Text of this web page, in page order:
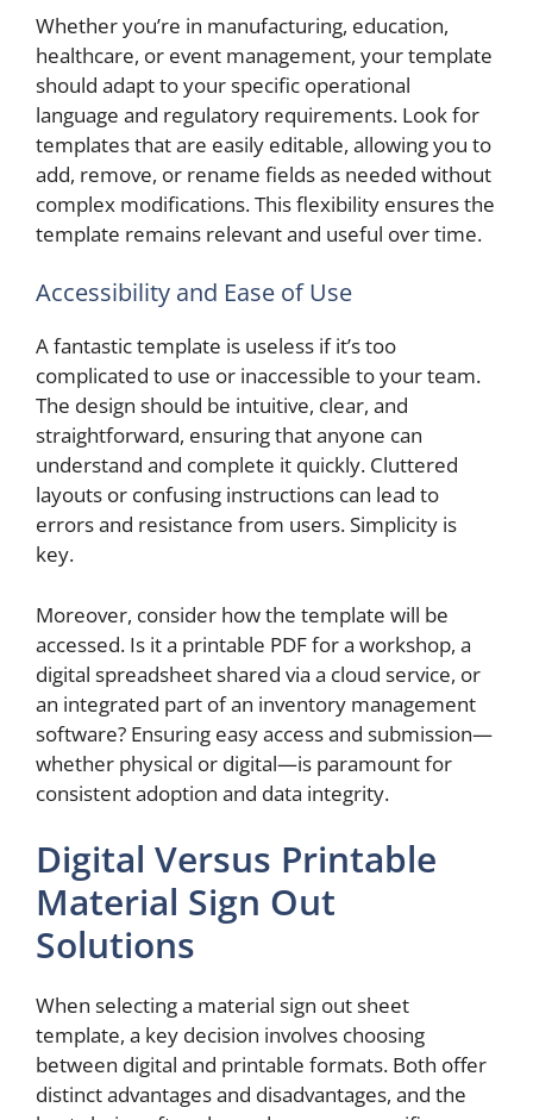
Whether you’re in manufacturing, education,
healthcare, or event management, your template
should adapt to your specific operational
language and regulatory requirements. Look for
templates that are easily editable, allowing you to
add, remove, or rename fields as needed without
complex modifications. This flexibility ensures the
template remains relevant and useful over time.
Accessibility and Ease of Use
A fantastic template is useless if it’s too
complicated to use or inaccessible to your team.
The design should be intuitive, clear, and
straightforward, ensuring that anyone can
understand and complete it quickly. Cluttered
layouts or confusing instructions can lead to
errors and resistance from users. Simplicity is
key.
Moreover, consider how the template will be
accessed. Is it a printable PDF for a workshop, a
digital spreadsheet shared via a cloud service, or
an integrated part of an inventory management
software? Ensuring easy access and submission—
whether physical or digital—is paramount for
consistent adoption and data integrity.
Digital Versus Printable
Material Sign Out
Solutions
When selecting a material sign out sheet
template, a key decision involves choosing
between digital and printable formats. Both offer
distinct advantages and disadvantages, and the